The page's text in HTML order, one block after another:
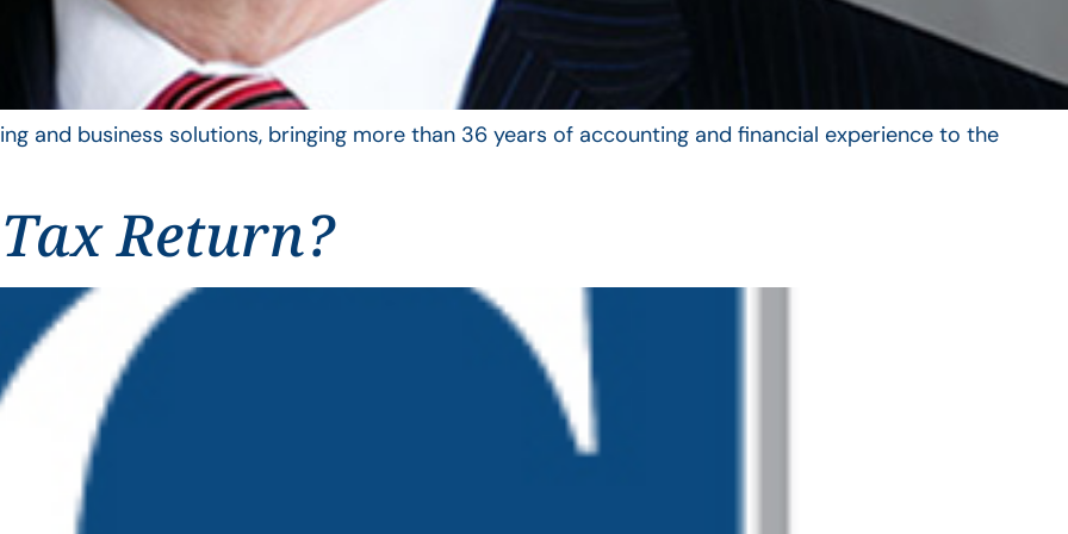
and business solutions, bringing more than 36 years of accounting and financial experience to the
Return?